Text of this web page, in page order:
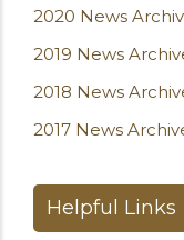
2020 News
2019 News
2018 News
2017 News
Helpful Links